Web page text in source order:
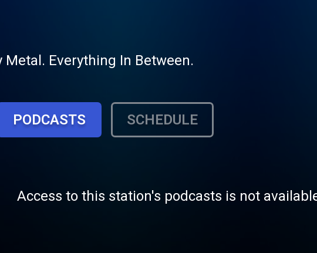
Metal. Everything In Between.
PODCASTS SCHEDULE
Access to this station's podcasts is not